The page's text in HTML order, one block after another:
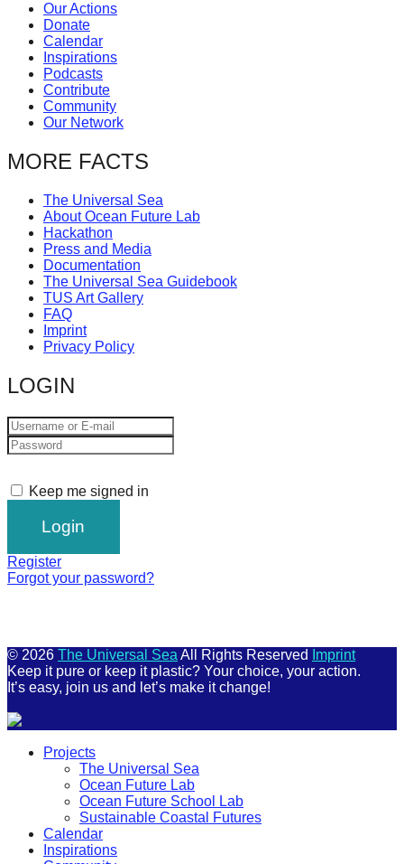
be
catalyst
for
change,
while
entrepreneurship
enables
the
long-
term
success.
Our Actions
Donate
Calendar
Inspirations
Podcasts
Contribute
Community
Our Network
MORE FACTS
The Universal Sea
About Ocean Future Lab
Hackathon
Press and Media
Documentation
The Universal Sea Guidebook
TUS Art Gallery
FAQ
Imprint
Privacy Policy
LOGIN
Keep me signed in
Register
Forgot your password?
© 2026 The Universal Sea All Rights Reserved
Imprint
Keep it pure or keep it plastic? Your choice, your action.
It’s easy, join us and let’s make it change!
Projects
The Universal Sea
Ocean Future Lab
Ocean Future School Lab
Sustainable Coastal Futures
Calendar
Inspirations